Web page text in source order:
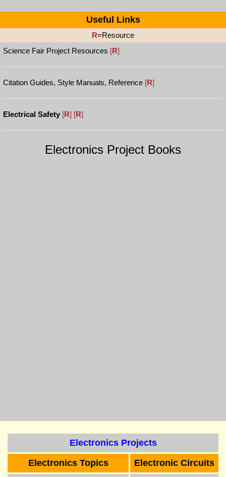
Useful Links
R=Resource
Science Fair Project Resources [R]
Citation Guides, Style Manuals, Reference [R]
Electrical Safety [R] [R]
Electronics Project Books
Electronics Projects
Electronics Topics
Electronic Circuits